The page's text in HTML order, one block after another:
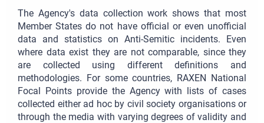
The Agency's data collection work shows that most
Member States do not have official or even unofficial
data and statistics on Anti-Semitic incidents. Even
where data exist they are not comparable, since they
are collected using different definitions and
methodologies. For some countries, RAXEN National
Focal Points provide the Agency with lists of cases
collected either ad hoc by civil society organisations or
through the media with varying degrees of validity and